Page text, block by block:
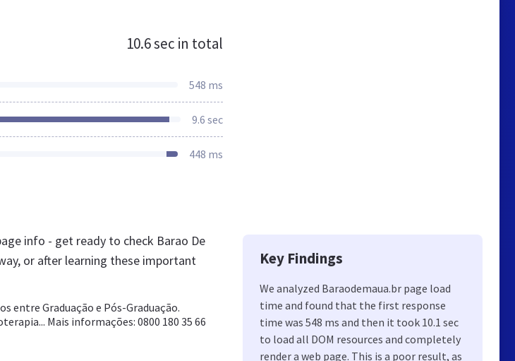
10.6 sec in total
548 ms
9.6 sec
448 ms
info - get ready to check Barao De
or after learning these important
entre Graduação e Pós-Graduação.
Mais informações: 0800 180 35 66
Key Findings
We analyzed Baraodemaua.br page load
time and found that the first response
time was 548 ms and then it took 10.1 sec
to load all DOM resources and completely
render a web page. This is a poor result, as